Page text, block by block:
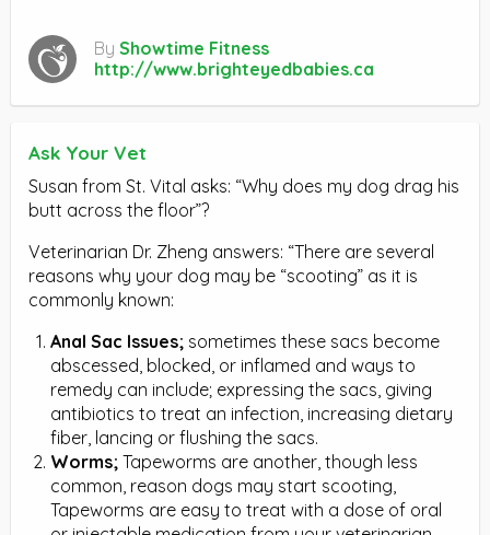
By Showtime Fitness
http://www.brighteyedbabies.ca
Ask Your Vet
Susan from St. Vital asks: “Why does my dog drag his
butt across the floor”?
Veterinarian Dr. Zheng answers: “There are several
reasons why your dog may be “scooting” as it is
commonly known:
Anal Sac Issues; sometimes these sacs become
abscessed, blocked, or inflamed and ways to
remedy can include; expressing the sacs, giving
antibiotics to treat an infection, increasing dietary
fiber, lancing or flushing the sacs.
Worms; Tapeworms are another, though less
common, reason dogs may start scooting,
Tapeworms are easy to treat with a dose of oral